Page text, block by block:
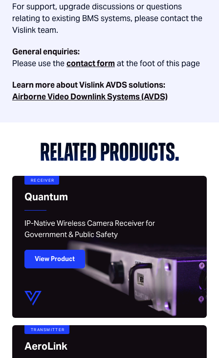
For support, upgrade discussions or questions
relating to existing BMS systems, please contact the
Vislink team.
General enquiries:
Please use thecontact format the foot of this page
Learn more about Vislink AVDS solutions:
Airborne Video Downlink Systems (AVDS)
RELATED PRODUCTS.
RECEIVER
Quantum
IP-Native Wireless Camera Receiver for
Government & Public Safety
View Product
TRANSMITTER
AeroLink